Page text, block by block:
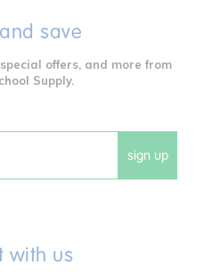
save
offers, and more from
Supply.
sign up
with us